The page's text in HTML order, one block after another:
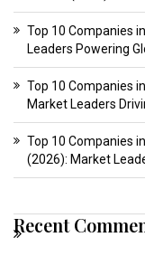
Top 10 Companies
Leaders Powering
Top 10 Companies
Market Leaders
Top 10 Companies
(2026): Market
Recent